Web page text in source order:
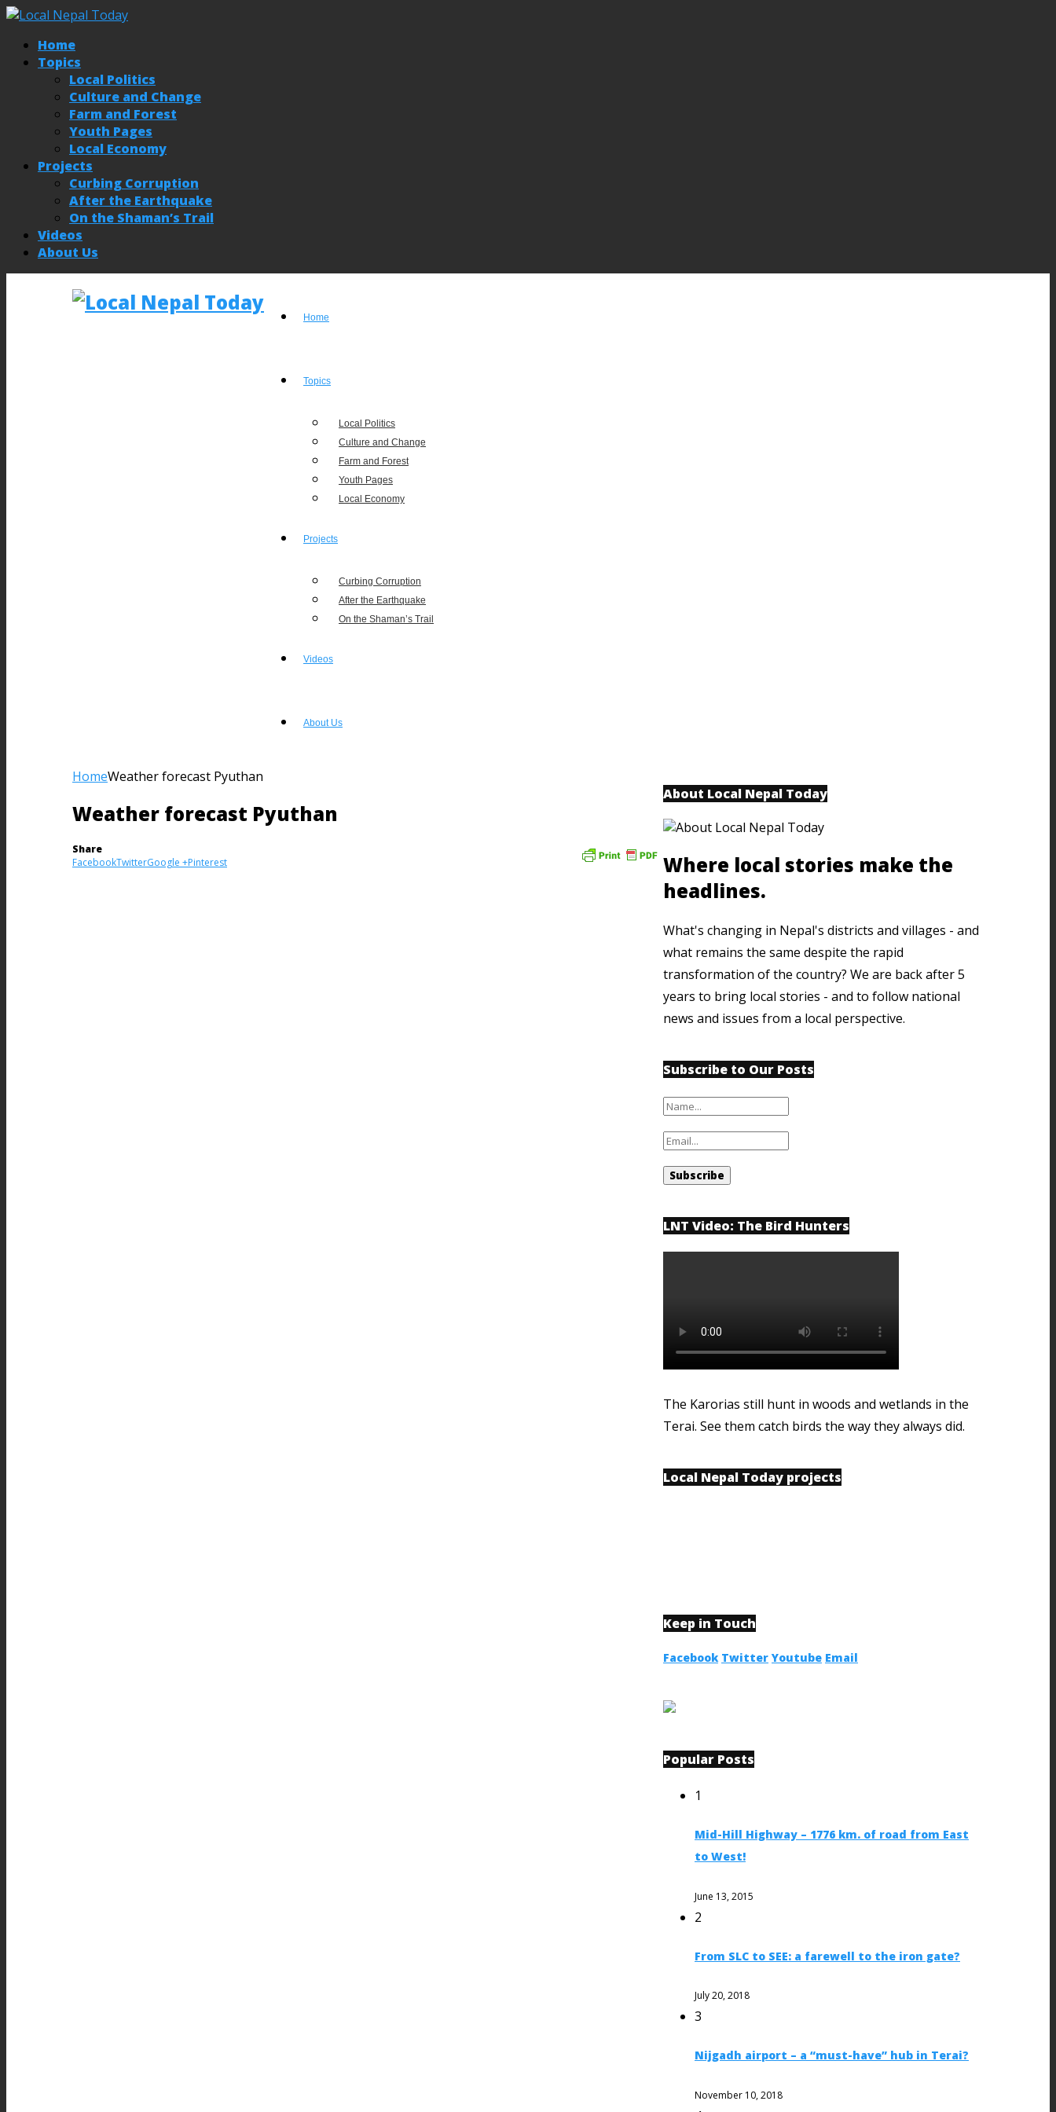
Home
Topics
Local Politics
Culture and Change
Farm and Forest
Youth Pages
Local Economy
Projects
Curbing Corruption
After the Earthquake
On the Shaman’s Trail
Videos
About Us
Home
Topics
Local Politics
Culture and Change
Farm and Forest
Youth Pages
Local Economy
Projects
Curbing Corruption
After the Earthquake
On the Shaman’s Trail
Videos
About Us
HomeWeather forecast Pyuthan
Weather forecast Pyuthan
Share
FacebookTwitterGoogle +Pinterest
About Local Nepal Today
Where local stories make the
headlines.
What's changing in Nepal's districts and villages - and
what remains the same despite the rapid
transformation of the country? We are back after 5
years to bring local stories - and to follow national
news and issues from a local perspective.
Subscribe to Our Posts
LNT Video: The Bird Hunters
The Karorias still hunt in woods and wetlands in the
Terai. See them catch birds the way they always did.
Local Nepal Today projects
Keep in Touch
Facebook Twitter Youtube Email
Popular Posts
1
Mid-Hill Highway – 1776 km. of road from East
to West!
June 13, 2015
2
From SLC to SEE: a farewell to the iron gate?
July 20, 2018
3
Nijgadh airport – a “must-have” hub in Terai?
November 10, 2018